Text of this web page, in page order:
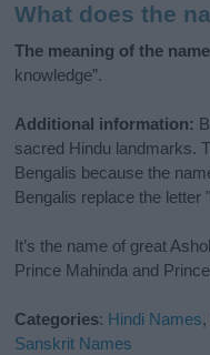
What does the
The meaning of the
knowledge”.
Additional information:
sacred Hindu landmarks.
Bengalis because the
Bengalis replace the letter
It’s the name of great
Prince Mahinda and
Categories: Hindi Names,
Sanskrit Names